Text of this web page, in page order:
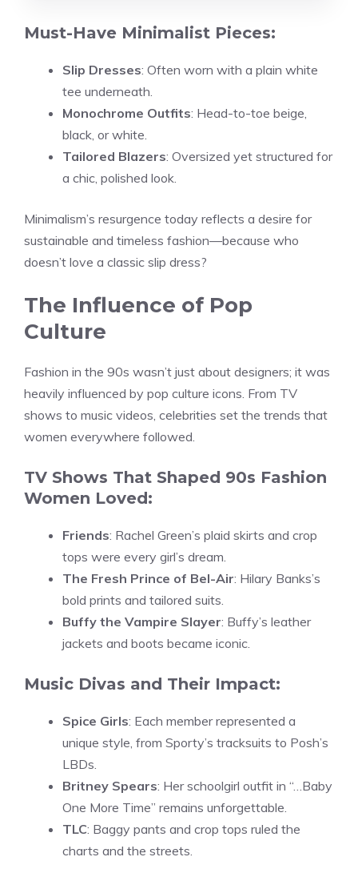
Must-Have Minimalist Pieces:
Slip Dresses: Often worn with a plain white
tee underneath.
Monochrome Outfits: Head-to-toe beige,
black, or white.
Tailored Blazers: Oversized yet structured for
a chic, polished look.
Minimalism’s resurgence today reflects a desire for
sustainable and timeless fashion—because who
doesn’t love a classic slip dress?
The Influence of Pop
Culture
Fashion in the 90s wasn’t just about designers; it was
heavily influenced by pop culture icons. From TV
shows to music videos, celebrities set the trends that
women everywhere followed.
TV Shows That Shaped 90s Fashion
Women Loved:
Friends: Rachel Green’s plaid skirts and crop
tops were every girl’s dream.
The Fresh Prince of Bel-Air: Hilary Banks’s
bold prints and tailored suits.
Buffy the Vampire Slayer: Buffy’s leather
jackets and boots became iconic.
Music Divas and Their Impact:
Spice Girls: Each member represented a
unique style, from Sporty’s tracksuits to Posh’s
LBDs.
Britney Spears: Her schoolgirl outfit in “…Baby
One More Time” remains unforgettable.
TLC: Baggy pants and crop tops ruled the
charts and the streets.